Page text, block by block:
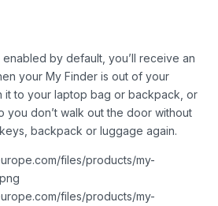
enabled by default, you’ll receive an
your My Finder is out of your
it to your laptop bag or backpack, or
you don’t walk out the door without
backpack or luggage again.
files/products/my-
files/products/my-